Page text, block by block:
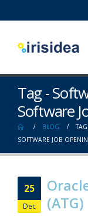
Tag -
Software
BLOG
SOFTWARE JOB
25
Dec
(ATG)